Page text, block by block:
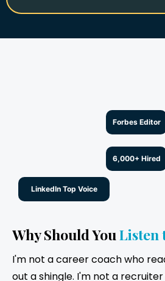
Forbes Editor
6,000+ Hired
LinkedIn Top Voice
Why Should YouListen
I'm not a career coach who
out a shingle. I'm not a